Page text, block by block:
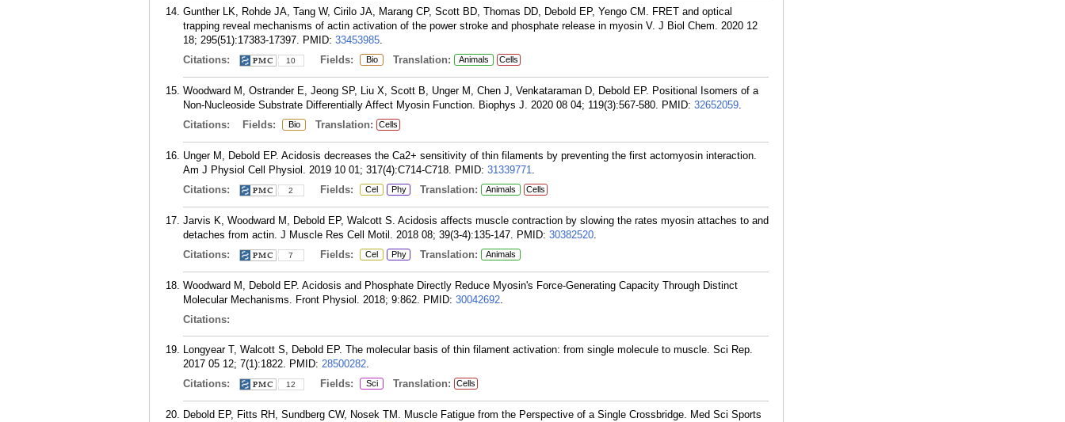
Gunther LK, Rohde JA, Tang W, Cirilo JA, Marang CP, Scott BD, Thomas DD, Debold EP, Yengo CM. FRET and optical
trapping reveal mechanisms of actin activation of the power stroke and phosphate release in myosin V. J Biol Chem. 2020 12
18; 295(51):17383-17397. PMID: 33453985.
Citations:
10 Fields: Bio Translation: Animals Cells
Woodward M, Ostrander E, Jeong SP, Liu X, Scott B, Unger M, Chen J, Venkataraman D, Debold EP. Positional Isomers of a
Non-Nucleoside Substrate Differentially Affect Myosin Function. Biophys J. 2020 08 04; 119(3):567-580. PMID: 32652059.
Citations:
Fields: Bio Translation: Cells
Unger M, Debold EP. Acidosis decreases the Ca2+ sensitivity of thin filaments by preventing the first actomyosin interaction.
Am J Physiol Cell Physiol. 2019 10 01; 317(4):C714-C718. PMID: 31339771.
Citations:
2 Fields: Cel Phy Translation: Animals Cells
Jarvis K, Woodward M, Debold EP, Walcott S. Acidosis affects muscle contraction by slowing the rates myosin attaches to and
detaches from actin. J Muscle Res Cell Motil. 2018 08; 39(3-4):135-147. PMID: 30382520.
Citations:
7 Fields: Cel Phy Translation: Animals
Woodward M, Debold EP. Acidosis and Phosphate Directly Reduce Myosin's Force-Generating Capacity Through Distinct
Molecular Mechanisms. Front Physiol. 2018; 9:862. PMID: 30042692.
Citations:
Longyear T, Walcott S, Debold EP. The molecular basis of thin filament activation: from single molecule to muscle. Sci Rep.
2017 05 12; 7(1):1822. PMID: 28500282.
Citations:
12 Fields: Sci Translation: Cells
Debold EP, Fitts RH, Sundberg CW, Nosek TM. Muscle Fatigue from the Perspective of a Single Crossbridge. Med Sci Sports